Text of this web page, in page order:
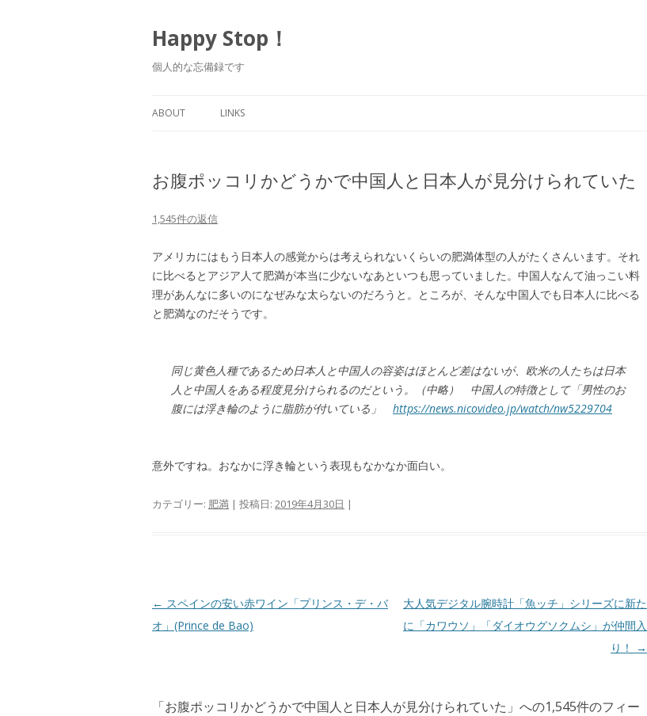
Happy Stop！
個人的な忘備録です
キ
ッ
ABOUT LINKS
お腹ポッコリかどうかで中国人と日本人が見分けられていた
1,545件の返信
アメリカにはもう日本人の感覚からは考えられないくらいの肥満体型の人がたくさんいます。それ
に比べるとアジア人て肥満が本当に少ないなあといつも思っていました。中国人なんて油っこい料
理があんなに多いのになぜみな太らないのだろうと。ところが、そんな中国人でも日本人に比べる
と肥満なのだそうです。
同じ黄色人種であるため日本人と中国人の容姿はほとんど差はないが、欧米の人たちは日本
人と中国人をある程度見分けられるのだという。（中略） 中国人の特徴として「男性のお
腹には浮き輪のように脂肪が付いている」 https://news.nicovideo.jp/watch/nw5229704
意外ですね。おなかに浮き輪という表現もなかなか面白い。
カテゴリー: 肥満 | 投稿日: 2019年4月30日 |
投
稿
← スペインの安い赤ワイン「プリンス・デ・バ
オ」(Prince de Bao)
大人気デジタル腕時計「魚ッチ」シリーズに新た
に「カワウソ」「ダイオウグソクムシ」が仲間入
り！
→
「お腹ポッコリかどうかで中国人と日本人が見分けられていた 」への1,545件のフィー